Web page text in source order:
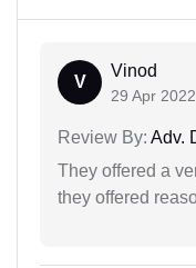
V
Vinod
29 Apr 2022
Review By: Adv.
They offered a
they offered